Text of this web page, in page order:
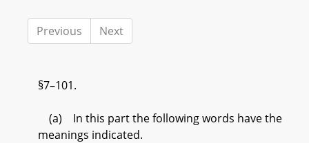
Previous Next
§7–101.
(a) In this part the following words have the
meanings indicated.